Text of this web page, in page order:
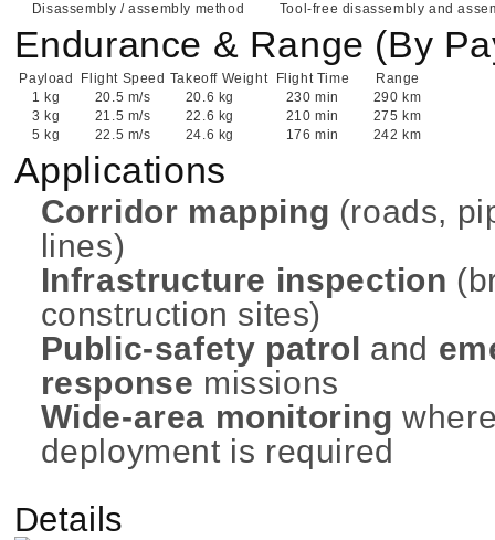
Disassembly / assembly method
Tool-free disassembly and
Endurance & Range (By
Payload Flight Speed Takeoff Weight Flight Time
Range
1 kg
20.5 m/s 20.6 kg 230 min
290 km
3 kg
21.5 m/s 22.6 kg 210 min
275 km
5 kg
22.5 m/s 24.6 kg 176 min 242 km
Applications
Corridor mapping (roads,
lines)
Infrastructure inspection
construction sites)
Public-safety patrol and
response missions
Wide-area monitoring
deployment is required
Details